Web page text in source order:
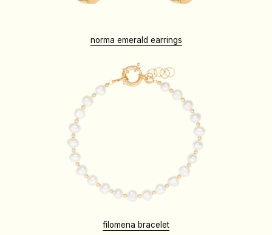
norma emerald earrings
filomena bracelet